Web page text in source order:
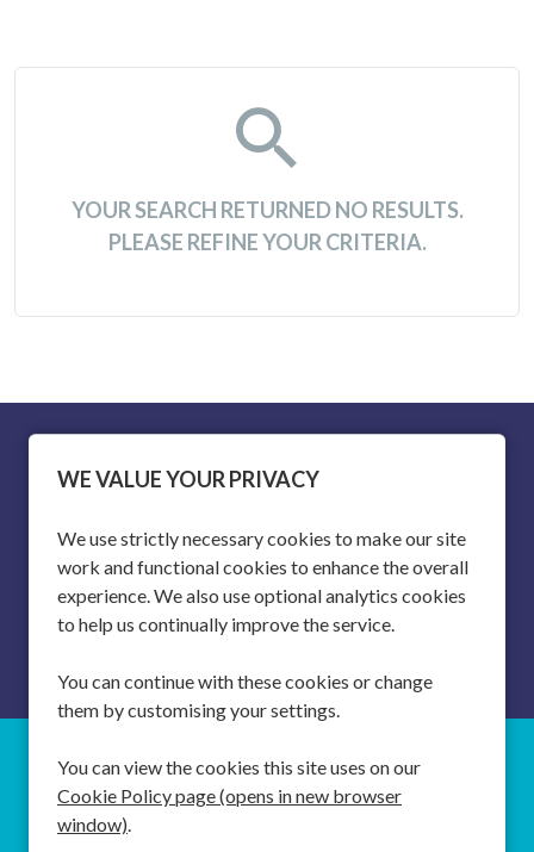
WE VALUE YOUR PRIVACY
We use strictly necessary cookies to make our site
work and functional cookies to enhance the overall
experience. We also use optional analytics cookies
to help us continually improve the service.
You can continue with these cookies or change
them by customising your settings.
You can view the cookies this site uses on our
Cookie Policy page (opens in new browser
window).
YOUR SEARCH RETURNED NO RESULTS.
PLEASE REFINE YOUR CRITERIA.
CAN'T FIND A SUITABLE
Register with us to receive job alerts in your chosen area.
Register
SOUTHAMPTON
+44 (0)20 3746 3746
SINGAPORE